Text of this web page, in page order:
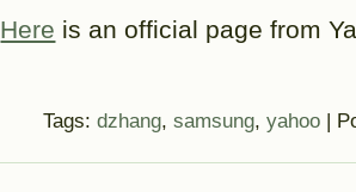
Here is an official page from
Tags: dzhang, samsung, yahoo|